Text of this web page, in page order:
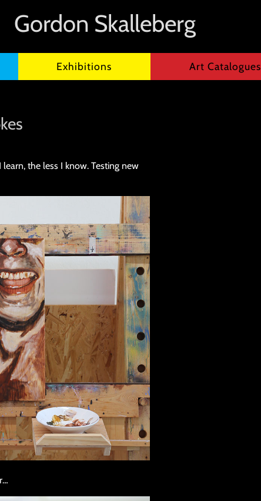
Gordon Skalleberg
Exhibitions Art Catalogues
the less I know. Testing new